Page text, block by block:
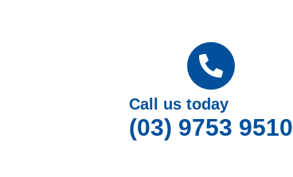
Call us today
(03) 9753 9510